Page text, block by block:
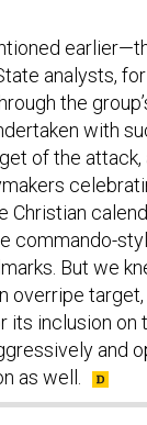
analysts,
the
with
of the attack,
Christian
commando-
But we
overripe target,
its inclusion on
and
as well.